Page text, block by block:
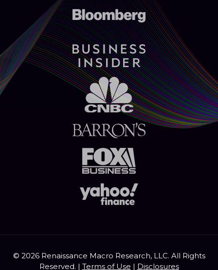
© 2026 Renaissance Macro Research, LLC. All Rights
Reserved. | Terms of Use | Disclosures